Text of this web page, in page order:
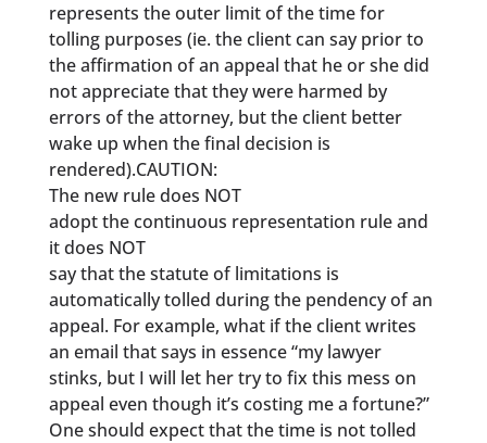
represents the outer limit of the time for
tolling purposes (ie. the client can say prior to
the affirmation of an appeal that he or she did
not appreciate that they were harmed by
errors of the attorney, but the client better
wake up when the final decision is
rendered).CAUTION:
The new rule does NOT
adopt the continuous representation rule and
it does NOT
say that the statute of limitations is
automatically tolled during the pendency of an
appeal. For example, what if the client writes
an email that says in essence “my lawyer
stinks, but I will let her try to fix this mess on
appeal even though it’s costing me a fortune?”
One should expect that the time is not tolled